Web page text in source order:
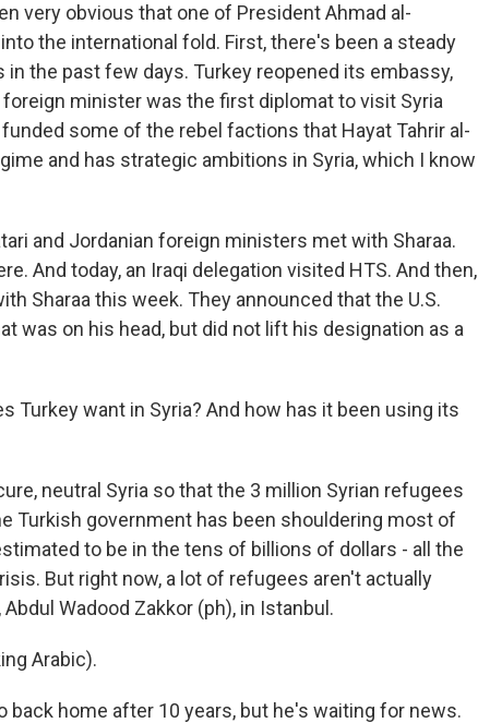
very obvious that one of President Ahmad al-
the international fold. First, there's been a steady
the past few days. Turkey reopened its embassy,
minister was the first diplomat to visit Syria
some of the rebel factions that Hayat Tahrir al-
and has strategic ambitions in Syria, which I know
and Jordanian foreign ministers met with Sharaa.
And today, an Iraqi delegation visited HTS. And then,
Sharaa this week. They announced that the U.S.
was on his head, but did not lift his designation as a
Turkey want in Syria? And how has it been using its
neutral Syria so that the 3 million Syrian refugees
Turkish government has been shouldering most of
to be in the tens of billions of dollars - all the
But right now, a lot of refugees aren't actually
Wadood Zakkor (ph), in Istanbul.
Arabic).
back home after 10 years, but he's waiting for news.